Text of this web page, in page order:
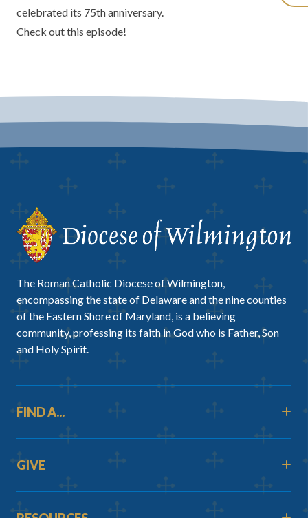
celebrated its 75th anniversary.
Check out this episode!
The Roman Catholic Diocese of Wilmington,
encompassing the state of Delaware and the nine counties
of the Eastern Shore of Maryland, is a believing
community, professing its faith in God who is Father, Son
and Holy Spirit.
FIND A...
GIVE